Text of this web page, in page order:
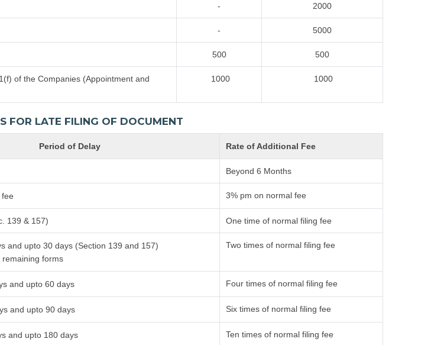
- 2000
- 5000
500 500
of the Companies (Appointment and
1000 1000
FOR LATE FILING OF DOCUMENT
Period of Delay Rate of Additional Fee
Beyond 6 Months
3% pm on normal fee
139 & 157) One time of normal filing fee
and upto 30 days (Section 139 and 157)
forms
Two times of normal filing fee
and upto 60 days Four times of normal filing fee
and upto 90 days Six times of normal filing fee
and upto 180 days Ten times of normal filing fee